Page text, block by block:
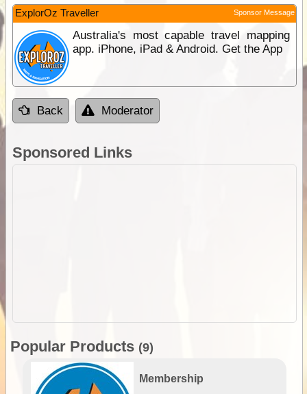
ExplorOz Traveller Sponsor Message
Australia's most capable travel mapping
app. iPhone, iPad & Android. Get the App
Back Moderator
Sponsored Links
Popular Products (9)
Membership